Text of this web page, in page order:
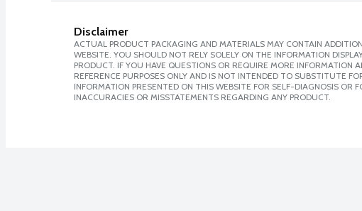
Disclaimer
ACTUAL PRODUCT PACKAGING AND MATERIALS MAY CONTAIN
WEBSITE. YOU SHOULD NOT RELY SOLELY ON THE INFORMATION
PRODUCT. IF YOU HAVE QUESTIONS OR REQUIRE MORE
REFERENCE PURPOSES ONLY AND IS NOT INTENDED TO SUBSTITUTE
INFORMATION PRESENTED ON THIS WEBSITE FOR SELF-DIAGNOSIS OR
INACCURACIES OR MISSTATEMENTS REGARDING ANY PRODUCT.